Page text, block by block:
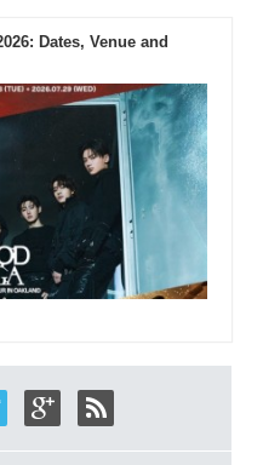
Dates, Venue and